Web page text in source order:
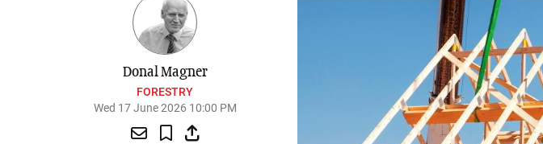
Donal Magner
FORESTRY
Wed 17 June 2026 10:00 PM